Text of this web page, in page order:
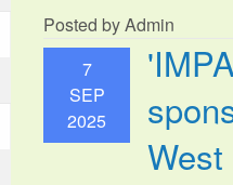
Posted by Admin
7
SEP
2025